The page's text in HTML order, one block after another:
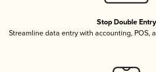
Stop Double Entry
Streamline data entry with accounting, POS,